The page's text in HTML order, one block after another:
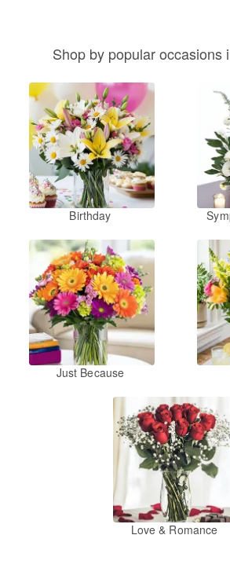
Shop by popular occasions
Birthday
Just Because
Love & Romance